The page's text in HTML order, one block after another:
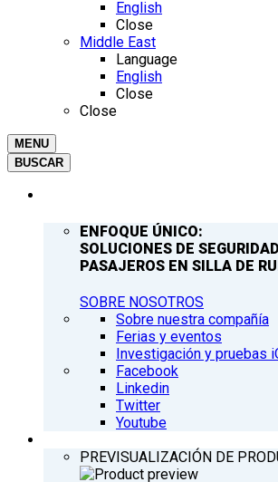
English
Close
Middle East
Language
English
Close
Close
MENU
BUSCAR
ENFOQUE ÚNICO:
SOLUCIONES DE
PASAJEROS EN SILLA DE
SOBRE NOSOTROS
Sobre nuestra compañía
Ferias y eventos
Investigación y pruebas
Facebook
Linkedin
Twitter
Youtube
PREVISUALIZACIÓN DE